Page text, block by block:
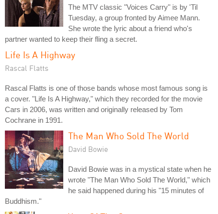
The MTV classic "Voices Carry" is by 'Til
Tuesday, a group fronted by Aimee Mann.
She wrote the lyric about a friend who's
partner wanted to keep their fling a secret.
Life Is A Highway
Rascal Flatts
Rascal Flatts is one of those bands whose most famous song is
a cover. "Life Is A Highway," which they recorded for the movie
Cars in 2006, was written and originally released by Tom
Cochrane in 1991.
The Man Who Sold The World
David Bowie
David Bowie was in a mystical state when he
wrote "The Man Who Sold The World," which
he said happened during his "15 minutes of
Buddhism."